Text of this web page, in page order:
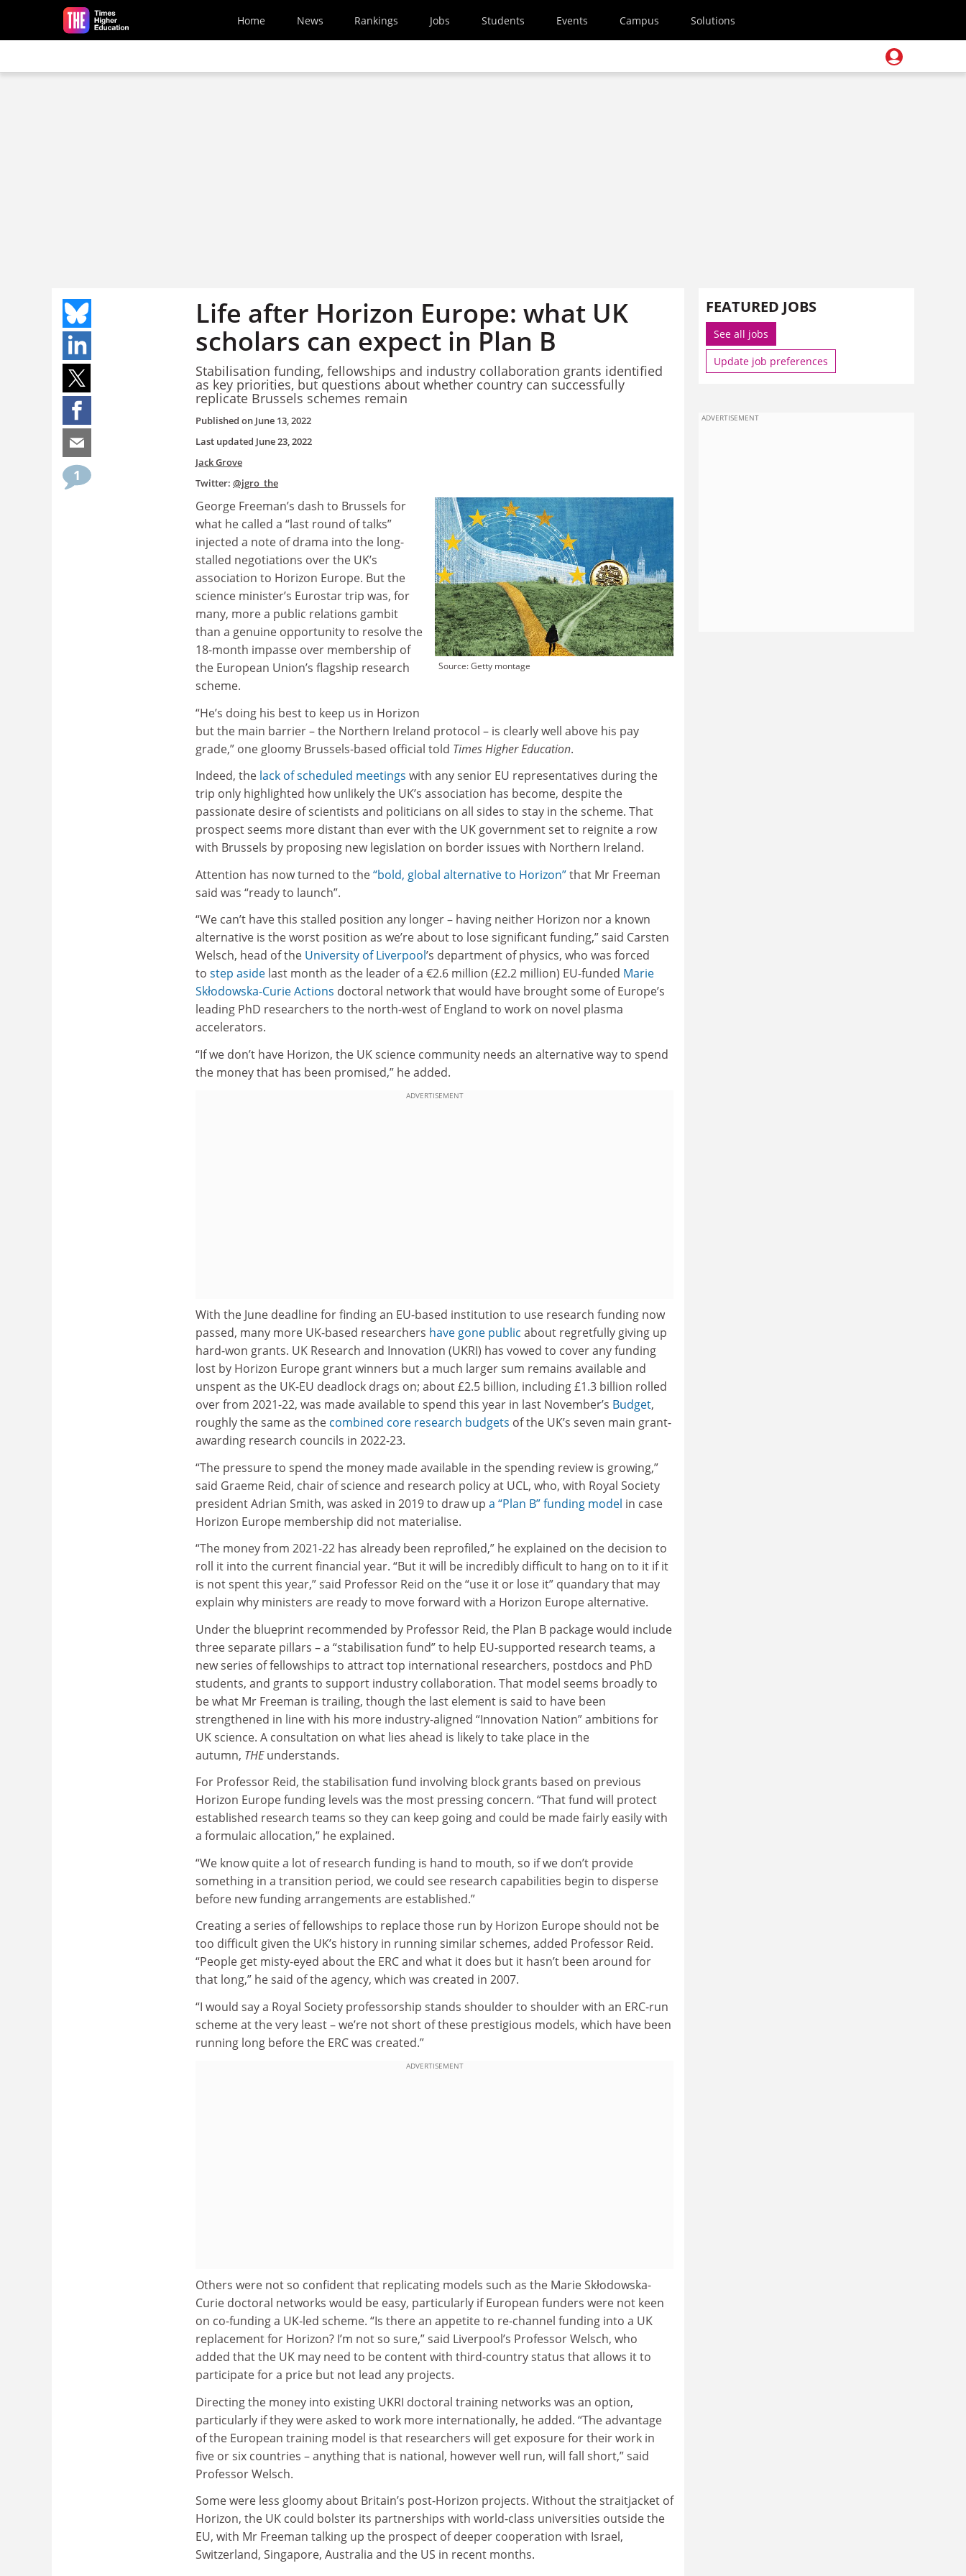
Skip to main content
Home News Rankings Jobs Students Events Campus Solutions
Life after Horizon Europe: what UK
scholars can expect in Plan B
Stabilisation funding, fellowships and industry collaboration grants identified
as key priorities, but questions about whether country can successfully
replicate Brussels schemes remain
Published on June 13, 2022
Last updated June 23, 2022
Jack Grove
Twitter: @jgro_the
1
Source: Getty montage
George Freeman’s dash to Brussels for
what he called a “last round of talks”
injected a note of drama into the long-
stalled negotiations over the UK’s
association to Horizon Europe. But the
science minister’s Eurostar trip was, for
many, more a public relations gambit
than a genuine opportunity to resolve the
18-month impasse over membership of
the European Union’s flagship research
scheme.
“He’s doing his best to keep us in Horizon
but the main barrier – the Northern Ireland protocol – is clearly well above his pay
grade,” one gloomy Brussels-based official told Times Higher Education.
Indeed, the lack of scheduled meetings with any senior EU representatives during the
trip only highlighted how unlikely the UK’s association has become, despite the
passionate desire of scientists and politicians on all sides to stay in the scheme. That
prospect seems more distant than ever with the UK government set to reignite a row
with Brussels by proposing new legislation on border issues with Northern Ireland.
Attention has now turned to the“bold, global alternative to Horizon”that Mr Freeman
said was “ready to launch”.
“We can’t have this stalled position any longer – having neither Horizon nor a known
alternative is the worst position as we’re about to lose significant funding,” said Carsten
Welsch, head of the University of Liverpool’s department of physics, who was forced
to step aside last month as the leader of a €2.6 million (£2.2 million) EU-funded Marie
Skłodowska-Curie Actions doctoral network that would have brought some of Europe’s
leading PhD researchers to the north-west of England to work on novel plasma
accelerators.
“If we don’t have Horizon, the UK science community needs an alternative way to spend
the money that has been promised,” he added.
ADVERTISEMENT
With the June deadline for finding an EU-based institution to use research funding now
passed, many more UK-based researchers have gone public about regretfully giving up
hard-won grants. UK Research and Innovation (UKRI) has vowed to cover any funding
lost by Horizon Europe grant winners but a much larger sum remains available and
unspent as the UK-EU deadlock drags on; about £2.5 billion, including £1.3 billion rolled
over from 2021-22, was made available to spend this year in last November’s Budget,
roughly the same as the combined core research budgets of the UK’s seven main grant-
awarding research councils in 2022-23.
“The pressure to spend the money made available in the spending review is growing,”
said Graeme Reid, chair of science and research policy at UCL, who, with Royal Society
president Adrian Smith, was asked in 2019 to draw up a “Plan B” funding model in case
Horizon Europe membership did not materialise.
“The money from 2021-22 has already been reprofiled,” he explained on the decision to
roll it into the current financial year. “But it will be incredibly difficult to hang on to it if it
is not spent this year,” said Professor Reid on the “use it or lose it” quandary that may
explain why ministers are ready to move forward with a Horizon Europe alternative.
Under the blueprint recommended by Professor Reid, the Plan B package would include
three separate pillars – a “stabilisation fund” to help EU-supported research teams, a
new series of fellowships to attract top international researchers, postdocs and PhD
students, and grants to support industry collaboration. That model seems broadly to
be what Mr Freeman is trailing, though the last element is said to have been
strengthened in line with his more industry-aligned “Innovation Nation” ambitions for
UK science. A consultation on what lies ahead is likely to take place in the
autumn, THEunderstands.
For Professor Reid, the stabilisation fund involving block grants based on previous
Horizon Europe funding levels was the most pressing concern. “That fund will protect
established research teams so they can keep going and could be made fairly easily with
a formulaic allocation,” he explained.
“We know quite a lot of research funding is hand to mouth, so if we don’t provide
something in a transition period, we could see research capabilities begin to disperse
before new funding arrangements are established.”
Creating a series of fellowships to replace those run by Horizon Europe should not be
too difficult given the UK’s history in running similar schemes, added Professor Reid.
“People get misty-eyed about the ERC and what it does but it hasn’t been around for
that long,” he said of the agency, which was created in 2007.
“I would say a Royal Society professorship stands shoulder to shoulder with an ERC-run
scheme at the very least – we’re not short of these prestigious models, which have been
running long before the ERC was created.”
ADVERTISEMENT
Others were not so confident that replicating models such as the Marie Skłodowska-
Curie doctoral networks would be easy, particularly if European funders were not keen
on co-funding a UK-led scheme. “Is there an appetite to re-channel funding into a UK
replacement for Horizon? I’m not so sure,” said Liverpool’s Professor Welsch, who
added that the UK may need to be content with third-country status that allows it to
participate for a price but not lead any projects.
Directing the money into existing UKRI doctoral training networks was an option,
particularly if they were asked to work more internationally, he added. “The advantage
of the European training model is that researchers will get exposure for their work in
five or six countries – anything that is national, however well run, will fall short,” said
Professor Welsch.
Some were less gloomy about Britain’s post-Horizon projects. Without the straitjacket of
Horizon, the UK could bolster its partnerships with world-class universities outside the
EU, with Mr Freeman talking up the prospect of deeper cooperation with Israel,
Switzerland, Singapore, Australia and the US in recent months.
FEATURED JOBS
See all jobs
Update job preferences
ADVERTISEMENT